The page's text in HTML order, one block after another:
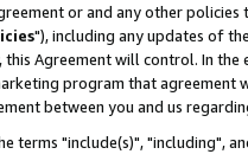
or and any other
"), including any updates of
this Agreement will control. In
program that agreement
between you and us
terms "include(s)", "including",